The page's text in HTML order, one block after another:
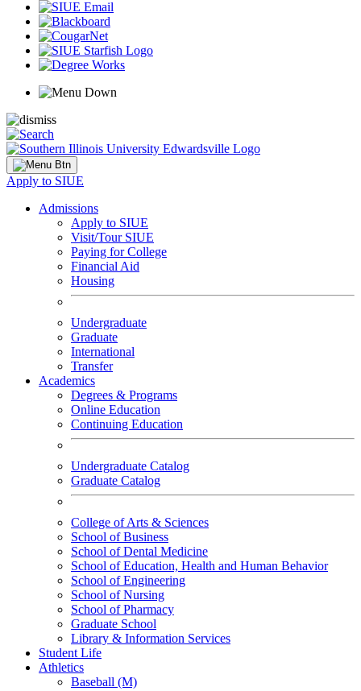
Apply to SIUE
Admissions
Apply to SIUE
Visit/Tour SIUE
Paying for College
Financial Aid
Housing
Undergraduate
Graduate
International
Transfer
Academics
Degrees & Programs
Online Education
Continuing Education
Undergraduate Catalog
Graduate Catalog
College of Arts & Sciences
School of Business
School of Dental Medicine
School of Education, Health and Human Behavior
School of Engineering
School of Nursing
School of Pharmacy
Graduate School
Library & Information Services
Student Life
Athletics
Baseball (M)